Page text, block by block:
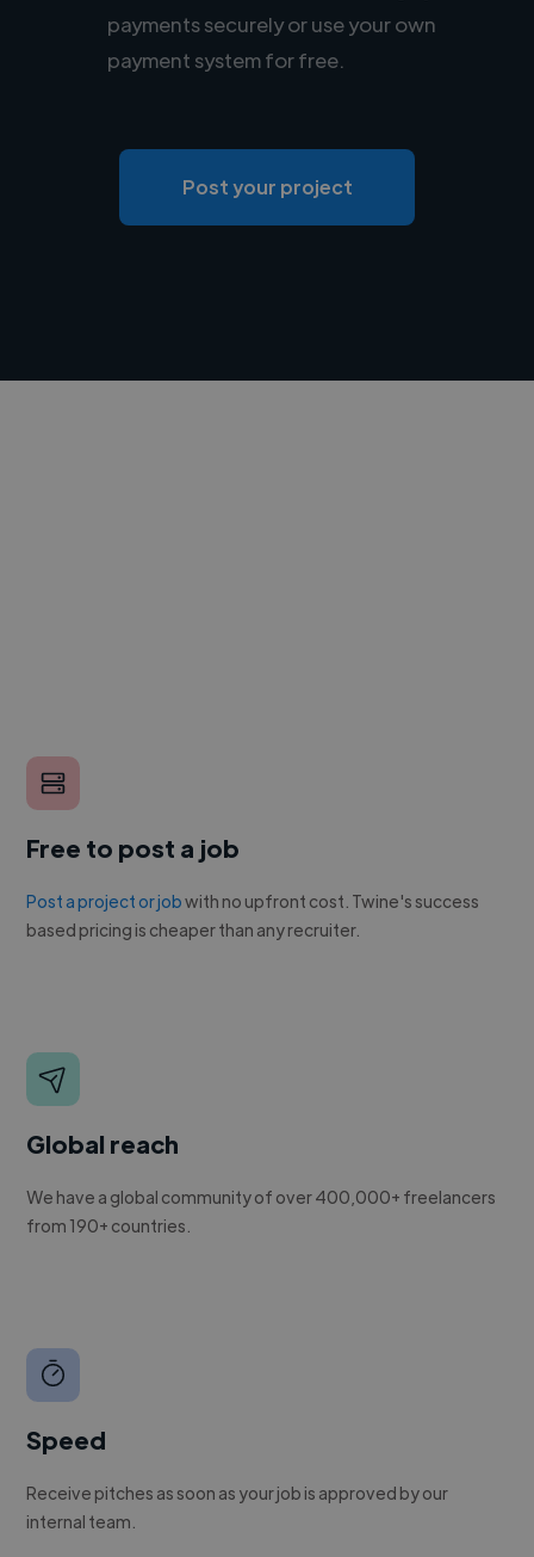
payments securely or use your own
payment system for free.
Post your project
Free to post a job
Post a project or jobwith no upfront cost. Twine's success
based pricing is cheaper than any recruiter.
Global reach
We have a global community of over 400,000+ freelancers
from 190+ countries.
Speed
Receive pitches as soon as your job is approved by our
internal team.